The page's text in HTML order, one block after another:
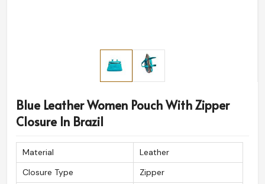
Blue Leather Women Pouch With Zipper
Closure In Brazil
Material
Leather
Closure Type
Zipper